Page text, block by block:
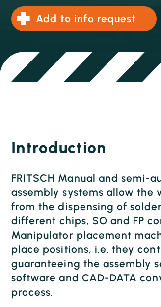
Add to info request
Introduction
FRITSCH Manual and semi-
assembly systems allow the
from the dispensing of
different chips, SO and FP
Manipulator placement
place positions, i.e. they
guaranteeing the assembly
software and CAD-DATA
process.